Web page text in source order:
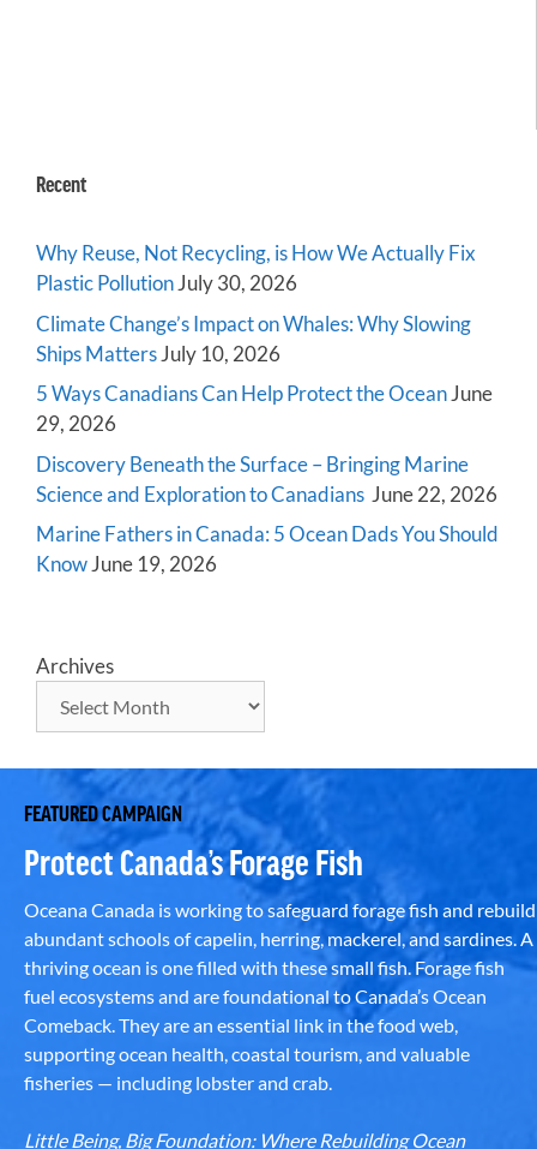
Recent
Why Reuse, Not Recycling, is How We Actually Fix
Plastic PollutionJuly 30, 2026
Climate Change’s Impact on Whales: Why Slowing
Ships MattersJuly 10, 2026
5 Ways Canadians Can Help Protect the OceanJune
29, 2026
Discovery Beneath the Surface – Bringing Marine
Science and Exploration to Canadians June 22, 2026
Marine Fathers in Canada: 5 Ocean Dads You Should
KnowJune 19, 2026
Archives
FEATURED CAMPAIGN
Protect Canada’s Forage Fish
Oceana Canada is working to safeguard forage fish and rebuild
abundant schools of capelin, herring, mackerel, and sardines. A
thriving ocean is one filled with these small fish. Forage fish
fuel ecosystems and are foundational to Canada’s Ocean
Comeback. They are an essential link in the food web,
supporting ocean health, coastal tourism, and valuable
fisheries — including lobster and crab.
Little Being, Big Foundation: Where Rebuilding Ocean